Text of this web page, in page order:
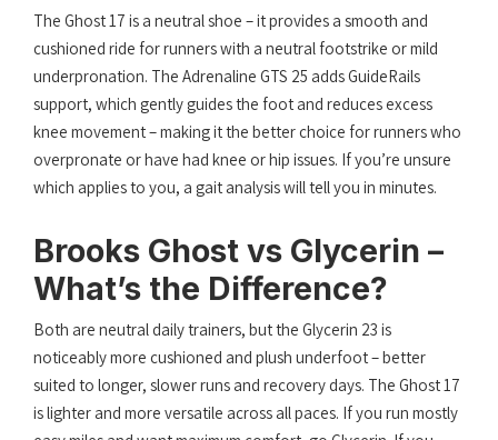
The Ghost 17 is a neutral shoe – it provides a smooth and
cushioned ride for runners with a neutral footstrike or mild
underpronation. The Adrenaline GTS 25 adds GuideRails
support, which gently guides the foot and reduces excess
knee movement – making it the better choice for runners who
overpronate or have had knee or hip issues. If you’re unsure
which applies to you, a gait analysis will tell you in minutes.
Brooks Ghost vs Glycerin –
What’s the Difference?
Both are neutral daily trainers, but the Glycerin 23 is
noticeably more cushioned and plush underfoot – better
suited to longer, slower runs and recovery days. The Ghost 17
is lighter and more versatile across all paces. If you run mostly